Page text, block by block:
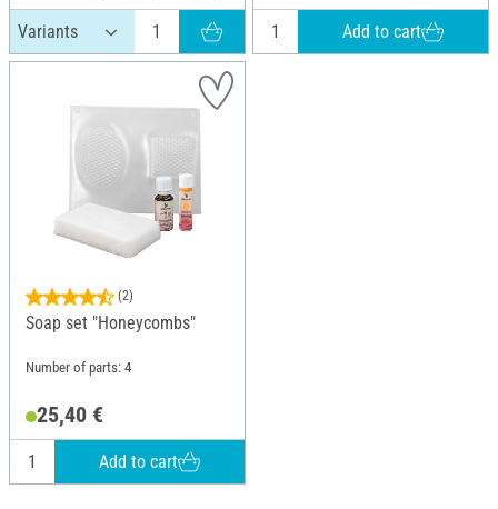
Add to cart
(2)
Soap set "Honeycombs"
Number of parts: 4
25,40 €
Add to cart